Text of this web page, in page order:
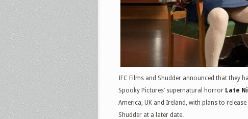
IFC Films and Shudder announced that they
Spooky Pictures’ supernatural horror Late
America, UK and Ireland, with plans to
Shudder at a later date.